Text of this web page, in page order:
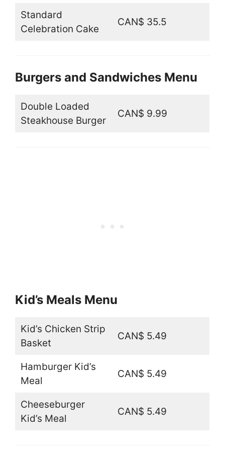
Standard
Celebration Cake
CAN$ 35.5
Burgers and Sandwiches Menu
Double Loaded
Steakhouse Burger
CAN$ 9.99
Kid’s Meals Menu
Kid’s Chicken Strip
Basket
CAN$ 5.49
Hamburger Kid’s
Meal
CAN$ 5.49
Cheeseburger
Kid’s Meal
CAN$ 5.49